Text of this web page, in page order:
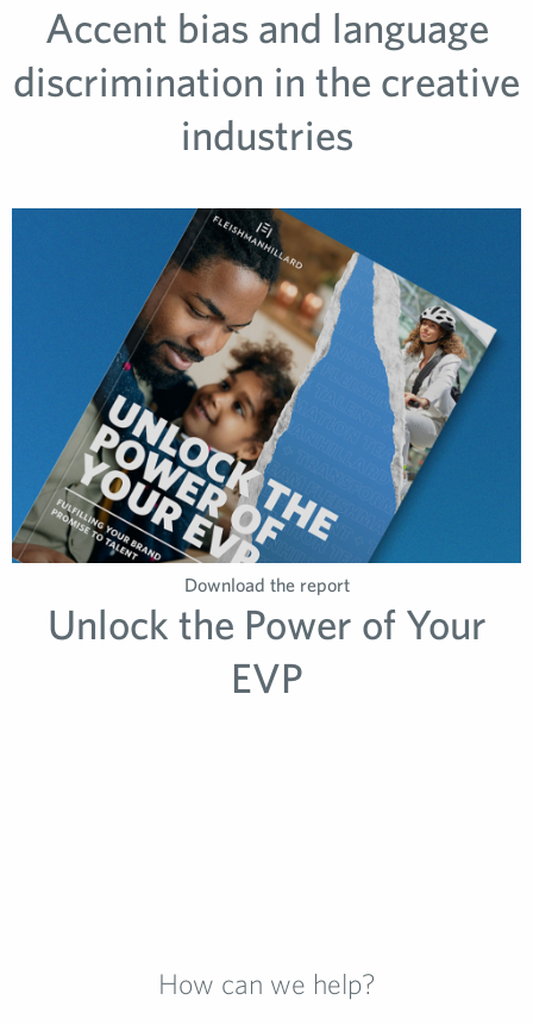
Accent bias and language
discrimination in the creative
industries
Download the report
Unlock the Power of Your
EVP
How can we help?